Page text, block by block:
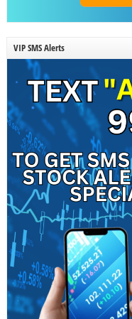
VIP SMS Alerts